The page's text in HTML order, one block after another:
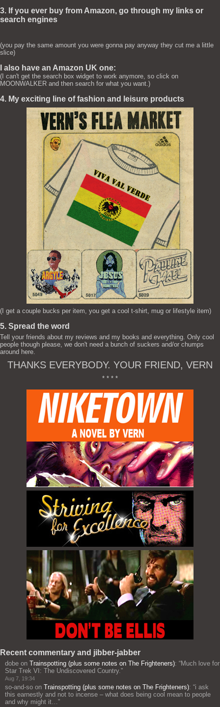
3. If you ever buy from Amazon, go through my links or
search engines
(you pay the same amount you were gonna pay anyway they cut me a little
slice)
I also have an Amazon UK one:
(I can't get the search box widget to work anymore, so click on
MOONWALKER and then search for what you want.)
4. My exciting line of fashion and leisure products
(I get a couple bucks per item, you get a cool t-shirt, mug or lifestyle item)
5. Spread the word
Tell your friends about my reviews and my books and everything. Only cool
people though please, we don't need a bunch of suckers and/or chumps
around here.
THANKS EVERYBODY. YOUR FRIEND, VERN
* * * *
Recent commentary and jibber-jabber
dobe on Trainspotting (plus some notes on The Frighteners): “Much love for
Star Trek VI: The Undiscovered Country.”
Aug 7, 19:34
so-and-so on Trainspotting (plus some notes on The Frighteners): “i ask
this earnestly and not to incense – what does being cool mean to people
and why might it…”